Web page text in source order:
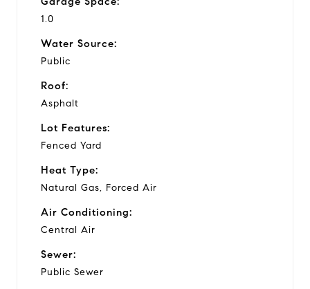
1.0
Water Source:
Public
Roof:
Asphalt
Lot Features:
Fenced Yard
Heat Type:
Natural Gas, Forced Air
Air Conditioning:
Central Air
Sewer:
Public Sewer